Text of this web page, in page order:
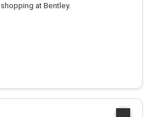
shopping at Bentley.